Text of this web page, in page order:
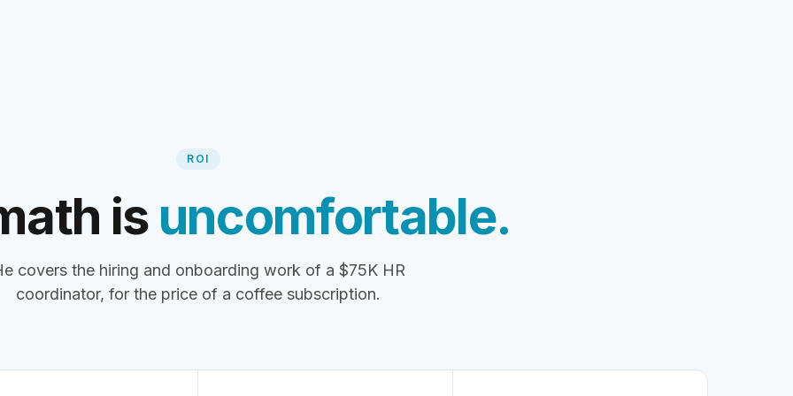
ROI
is uncomfortable.
covers the hiring and onboarding work of a $75K HR
coordinator, for the price of a coffee subscription.